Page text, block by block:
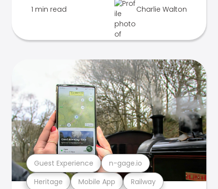
1 min read Charlie Walton
Heritage Mobile App Railway
Guest Experience n-gage.io